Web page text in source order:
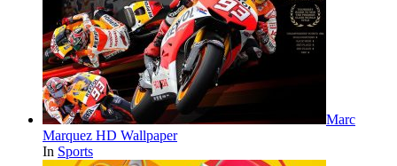
Marc
Marquez HD Wallpaper
In Sports